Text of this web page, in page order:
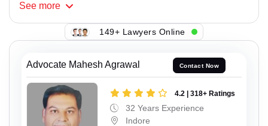
See more
149+ Lawyers Online
Advocate Mahesh Agrawal Contact Now
4.2 | 318+ Ratings
32 Years Experience
Indore